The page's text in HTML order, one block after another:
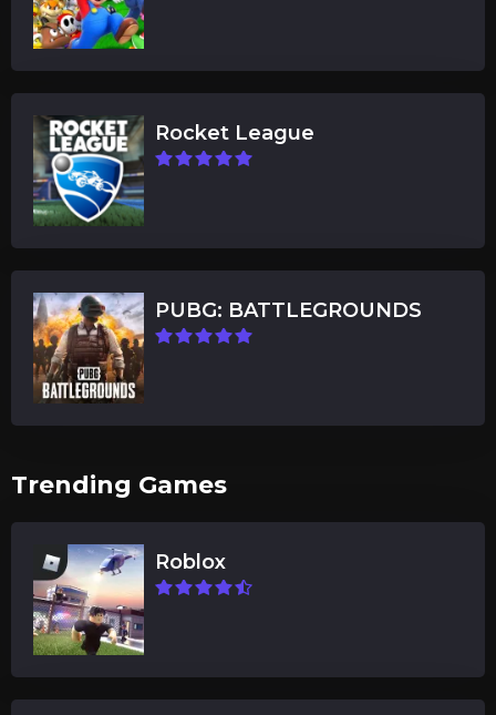
Rocket League
PUBG: BATTLEGROUNDS
Trending Games
Roblox